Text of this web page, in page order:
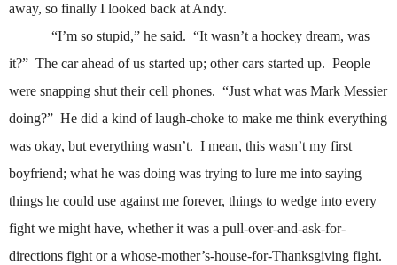
away, so finally I looked back at Andy.
“I’m so stupid,” he said. “It wasn’t a hockey dream, was
it?” The car ahead of us started up; other cars started up. People
were snapping shut their cell phones. “Just what was Mark Messier
doing?” He did a kind of laugh-choke to make me think everything
was okay, but everything wasn’t. I mean, this wasn’t my first
boyfriend; what he was doing was trying to lure me into saying
things he could use against me forever, things to wedge into every
fight we might have, whether it was a pull-over-and-ask-for-
directions fight or a whose-mother’s-house-for-Thanksgiving fight.